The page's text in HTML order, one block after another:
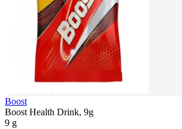
Boost
Boost Health Drink, 9g
9 g